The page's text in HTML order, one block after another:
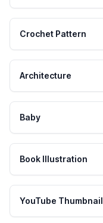
Crochet Pattern
Architecture
Baby
Book Illustration
YouTube Thumbnail